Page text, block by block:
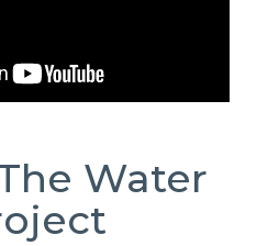
Water